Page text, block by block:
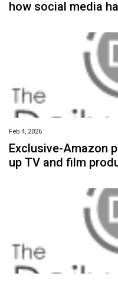
how social media
Feb 4, 2026
Exclusive-Amazon
up TV and film